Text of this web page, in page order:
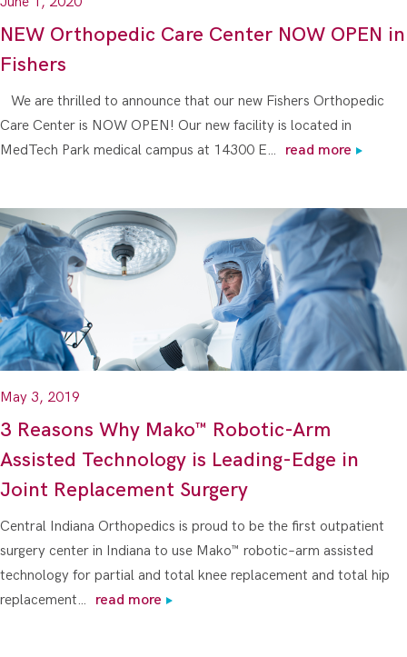
NEW Orthopedic Care Center NOW OPEN in
Fishers
We are thrilled to announce that our new Fishers Orthopedic
Care Center is NOW OPEN! Our new facility is located in
MedTech Park medical campus at 14300 E…
read more
May 3, 2019
3 Reasons Why Mako™ Robotic-Arm
Assisted Technology is Leading-Edge in
Joint Replacement Surgery
Central Indiana Orthopedics is proud to be the first outpatient
surgery center in Indiana to use Mako™ robotic–arm assisted
technology for partial and total knee replacement and total hip
replacement…
read more